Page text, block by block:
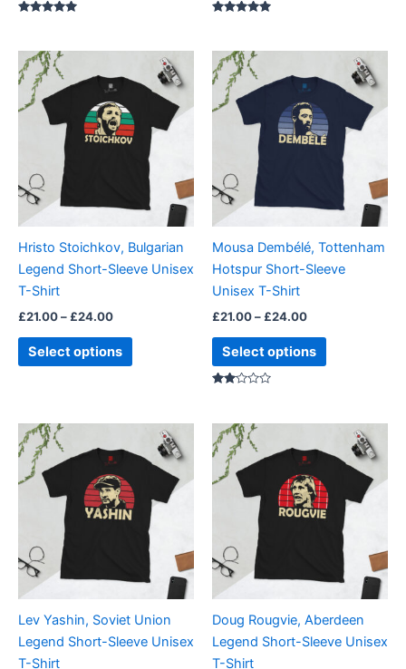
Hristo Stoichkov, Bulgarian
Legend Short-Sleeve Unisex
T-Shirt
£21.00– £24.00
£21.00
through
£24.00
Select options
product
multiple
variants.
The
options
may
chosen
on
page
Mousa Dembélé, Tottenham
Hotspur Short-Sleeve
Unisex T-Shirt
£21.00– £24.00
£21.00
through
£24.00
Select options
product
multiple
variants.
The
options
may
chosen
on
page
of 5
Lev Yashin, Soviet Union
Legend Short-Sleeve Unisex
T-Shirt
£21.00
through
£24.00
product
multiple
variants.
The
options
may
chosen
on
Doug Rougvie, Aberdeen
Legend Short-Sleeve Unisex
T-Shirt
£21.00
through
£24.00
product
multiple
variants.
The
options
may
chosen
on